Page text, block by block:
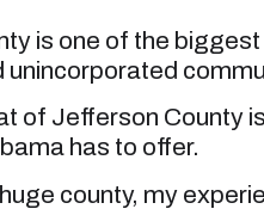
is one of the
unincorporated
of Jefferson County is
has to offer.
county, my